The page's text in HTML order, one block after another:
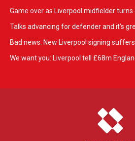
Game over as Liverpool midfielder
Talks advancing for defender and it's
Bad news: New Liverpool signing
We want you: Liverpool tell £68m